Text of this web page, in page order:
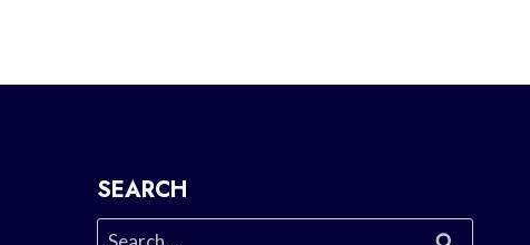
SEARCH
Search